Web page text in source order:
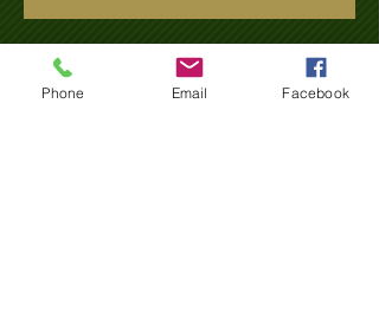
Name
Phone Email Facebook